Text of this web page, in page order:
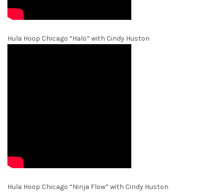
Hula Hoop Chicago “Halo” with Cindy Huston
Hula Hoop Chicago “Ninja Flow” with Cindy Huston